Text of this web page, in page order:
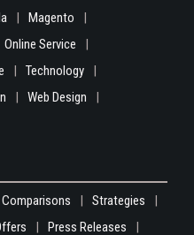
Magento
Online Service
Technology
Web Design
Comparisons
Strategies
Press Releases